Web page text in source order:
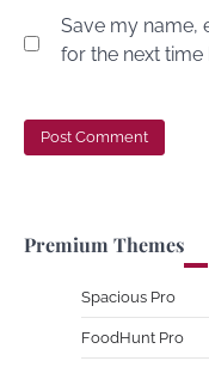
Save my name,
for the next time
Premium Themes
Spacious Pro
FoodHunt Pro